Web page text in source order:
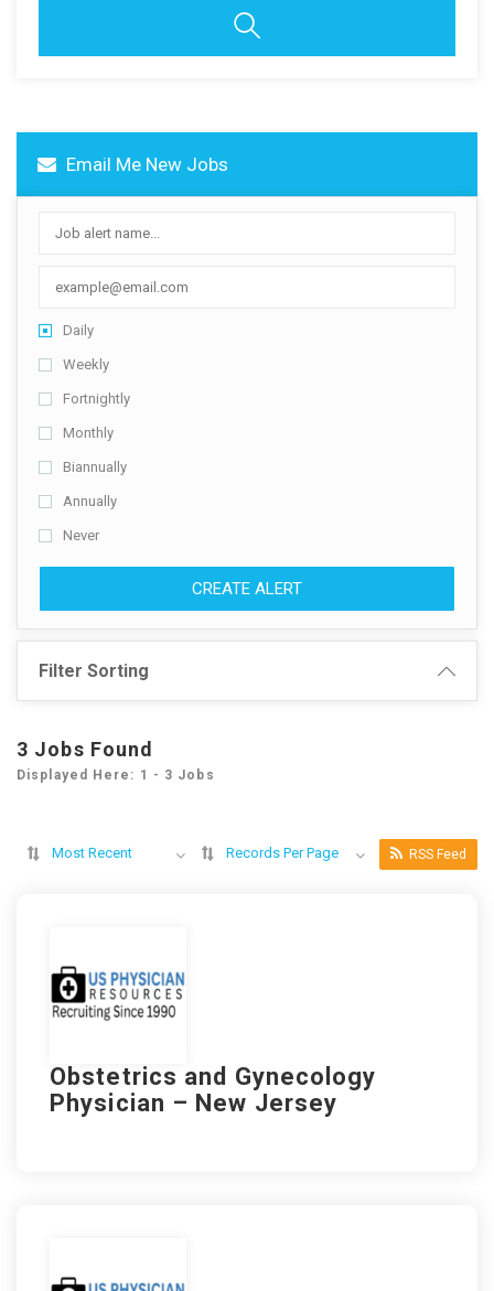
Email Me New Jobs
Daily
Weekly
Fortnightly
Monthly
Biannually
Annually
Never
CREATE ALERT
Filter Sorting
3 Jobs Found
Displayed Here: 1 - 3 Jobs
Most Recent Records Per Page RSS Feed
Obstetrics and Gynecology
Physician – New Jersey